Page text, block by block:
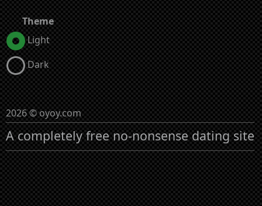
Theme
Light
Dark
2026 © oyoy.com
A completely free no-nonsense dating site